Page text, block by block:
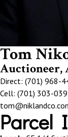
Tom
Auctioneer,
Direct: (701) 968-
Cell: (701) 303-
Parcel